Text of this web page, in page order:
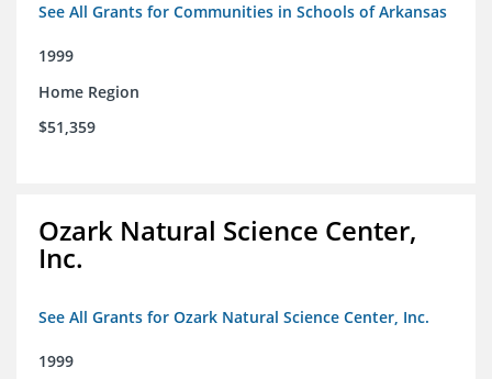
See All Grants for Communities in Schools of Arkansas
1999
Home Region
$51,359
Ozark Natural Science Center,
Inc.
See All Grants for Ozark Natural Science Center, Inc.
1999